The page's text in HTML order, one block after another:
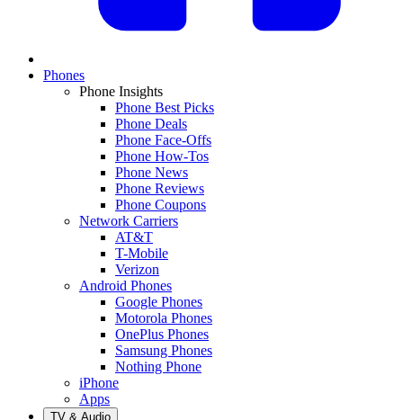
Phones
Phone Insights
Phone Best Picks
Phone Deals
Phone Face-Offs
Phone How-Tos
Phone News
Phone Reviews
Phone Coupons
Network Carriers
AT&T
T-Mobile
Verizon
Android Phones
Google Phones
Motorola Phones
OnePlus Phones
Samsung Phones
Nothing Phone
iPhone
Apps
TV & Audio